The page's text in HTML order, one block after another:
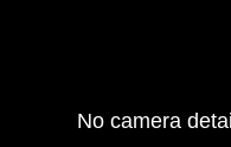
No camera